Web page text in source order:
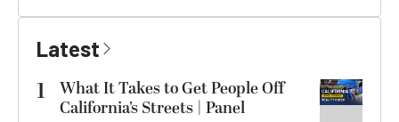
Latest
1
What It Takes to Get People Off
California’s Streets | Panel